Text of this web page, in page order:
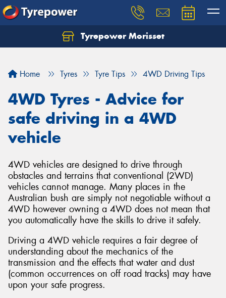
Tyrepower Morisset
Home Tyres Tyre Tips 4WD Driving Tips
4WD Tyres - Advice for
safe driving in a 4WD
vehicle
4WD vehicles are designed to drive through
obstacles and terrains that conventional (2WD)
vehicles cannot manage. Many places in the
Australian bush are simply not negotiable without a
4WD however owning a 4WD does not mean that
you automatically have the skills to drive it safely.
Driving a 4WD vehicle requires a fair degree of
understanding about the mechanics of the
transmission and the effects that water and dust
(common occurrences on off road tracks) may have
upon your safe progress.
Let us know what you need, and our team will
Your details
Send